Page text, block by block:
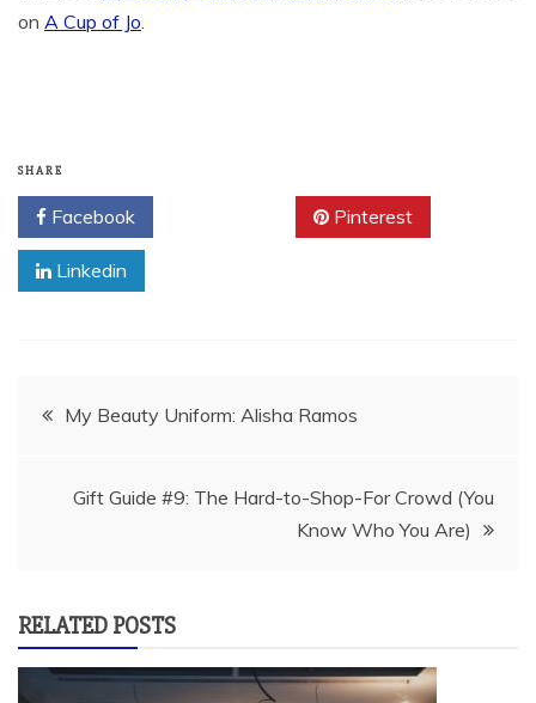
on A Cup of Jo.
SHARE
Facebook Pinterest
Linkedin
PostMy Beauty Uniform: Alisha Ramos
Gift Guide #9: The Hard-to-Shop-For Crowd (You
Know Who You Are)
RELATED POSTS